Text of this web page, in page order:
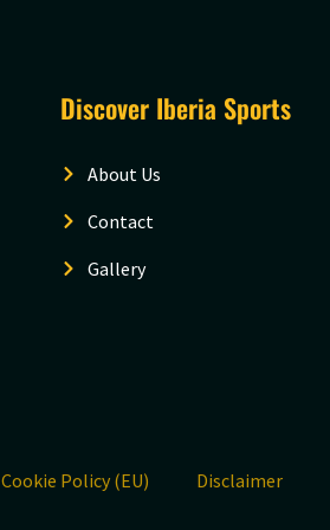
Discover Iberia Sports
About Us
Contact
Gallery
Cookie Policy (EU) Disclaimer